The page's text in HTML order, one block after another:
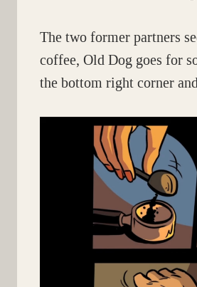
The two former partners
coffee, Old Dog goes for
the bottom right corner